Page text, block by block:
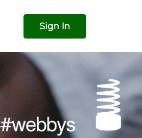
Sign In